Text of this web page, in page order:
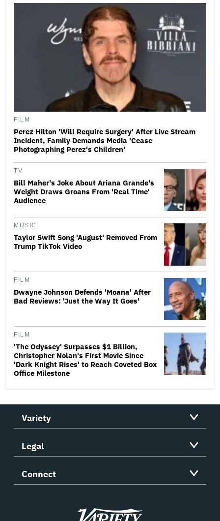
FILM
Perez Hilton 'Will Require Surgery' After Live Stream
Incident, Family Demands Media 'Cease
Photographing Perez's Children'
TV
Bill Maher's Joke About Ariana Grande's
Weight Draws Groans From 'Real Time'
Audience
MUSIC
Taylor Swift Song 'August' Removed From
Trump TikTok Video
FILM
Dwayne Johnson Defends 'Moana' After
Bad Reviews: 'Just the Way It Goes'
FILM
'The Odyssey' Surpasses $1 Billion,
Christopher Nolan's First Movie Since
'Dark Knight Rises' to Reach Coveted Box
Office Milestone
Variety
Legal
Connect
Variety